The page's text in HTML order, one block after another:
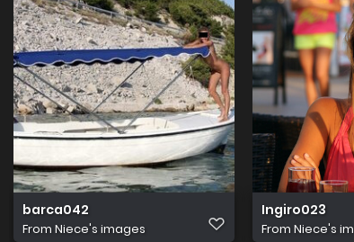
barca042
From Niece's images
Ingiro023
From Niece's